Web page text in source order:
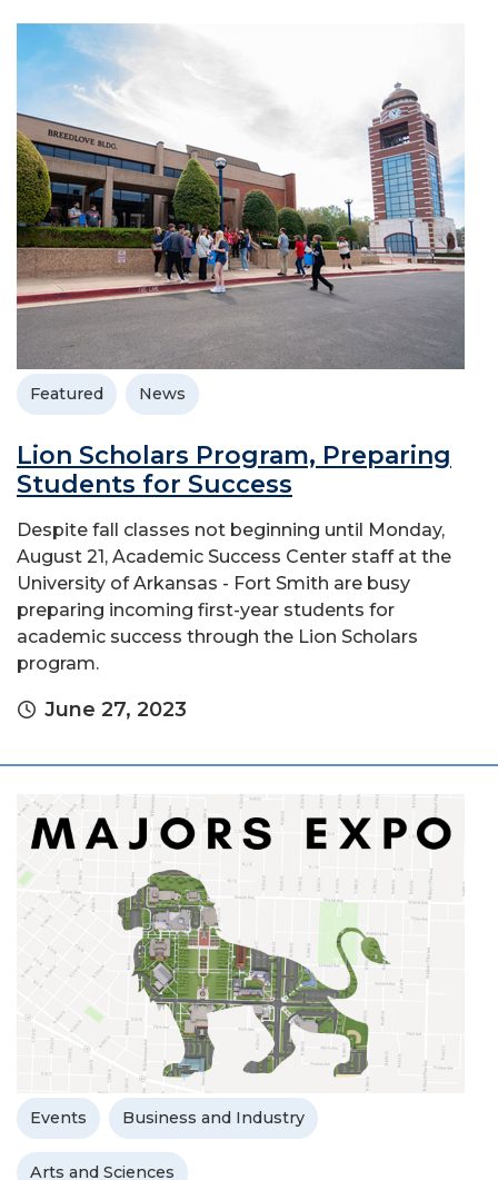
Featured News
Lion Scholars Program, Preparing
Students for Success
Despite fall classes not beginning until Monday,
August 21, Academic Success Center staff at the
University of Arkansas - Fort Smith are busy
preparing incoming first-year students for
academic success through the Lion Scholars
program.
June 27, 2023
Events Business and Industry
Arts and Sciences